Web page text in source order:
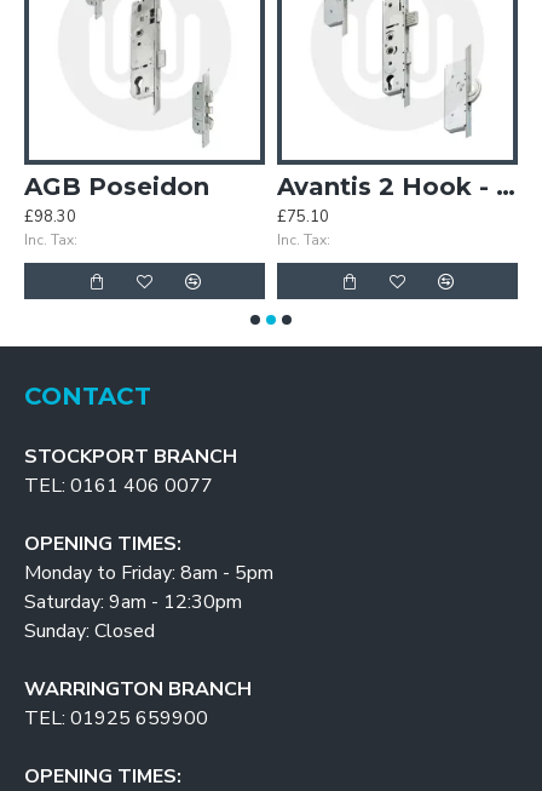
AGB Poseidon
£98.30
Inc. Tax:
Avantis 2 Hook - Opt. 1
£75.10
Inc. Tax:
CONTACT
STOCKPORT BRANCH
TEL: 0161 406 0077
OPENING TIMES:
Monday to Friday: 8am - 5pm
Saturday: 9am - 12:30pm
Sunday: Closed
WARRINGTON BRANCH
TEL: 01925 659900
OPENING TIMES: